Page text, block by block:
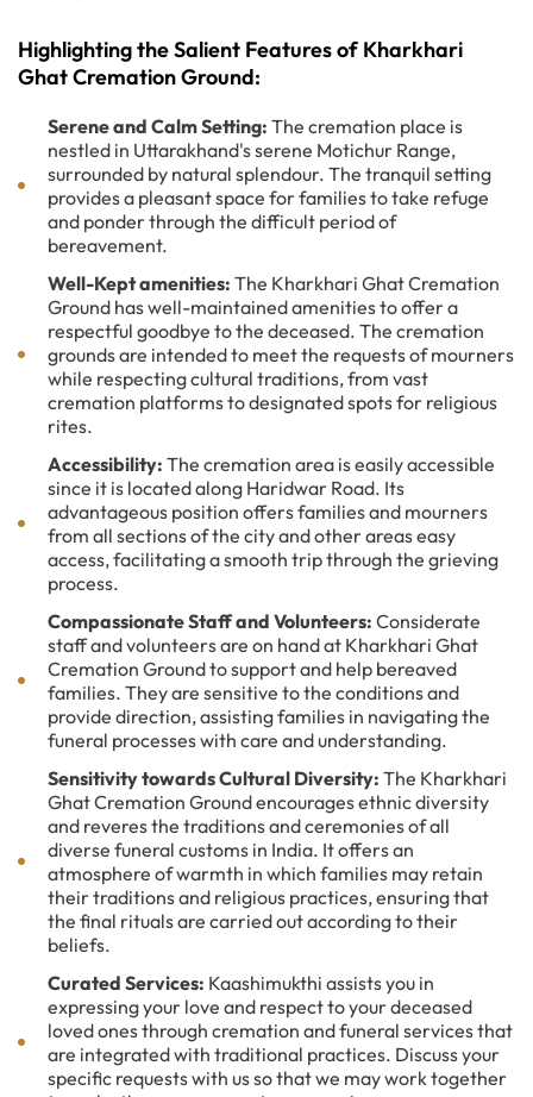
Highlighting the Salient Features of Kharkhari
Ghat Cremation Ground:
Serene and Calm Setting: The cremation place is
nestled in Uttarakhand's serene Motichur Range,
surrounded by natural splendour. The tranquil setting
provides a pleasant space for families to take refuge
and ponder through the difficult period of
bereavement.
Well-Kept amenities: The Kharkhari Ghat Cremation
Ground has well-maintained amenities to offer a
respectful goodbye to the deceased. The cremation
grounds are intended to meet the requests of mourners
while respecting cultural traditions, from vast
cremation platforms to designated spots for religious
rites.
Accessibility: The cremation area is easily accessible
since it is located along Haridwar Road. Its
advantageous position offers families and mourners
from all sections of the city and other areas easy
access, facilitating a smooth trip through the grieving
process.
Compassionate Staff and Volunteers: Considerate
staff and volunteers are on hand at Kharkhari Ghat
Cremation Ground to support and help bereaved
families. They are sensitive to the conditions and
provide direction, assisting families in navigating the
funeral processes with care and understanding.
Sensitivity towards Cultural Diversity: The Kharkhari
Ghat Cremation Ground encourages ethnic diversity
and reveres the traditions and ceremonies of all
diverse funeral customs in India. It offers an
atmosphere of warmth in which families may retain
their traditions and religious practices, ensuring that
the final rituals are carried out according to their
beliefs.
Curated Services: Kaashimukthi assists you in
expressing your love and respect to your deceased
loved ones through cremation and funeral services that
are integrated with traditional practices. Discuss your
specific requests with us so that we may work together